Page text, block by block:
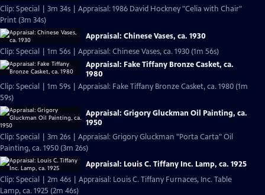
Clip: Special | 3m 34s | Appraisal: 1986 David Hockney "Celia with Chair"
Print (3m 34s)
Appraisal: Chinese Vases, ca. 1930
Clip: Special | 1m 56s | Appraisal: Chinese Vases, ca. 1930 (1m 56s)
Appraisal: Fake Tiffany Bronze Casket, ca.
1980
Clip: Special | 1m 59s | Appraisal: Fake Tiffany Bronze Casket, ca. 1980 (1m
59s)
Appraisal: Grigory Gluckman Oil Painting, ca.
1950
Clip: Special | 3m 26s | Appraisal: Grigory Gluckman "Porta Carta" Oil
Painting, ca. 1950 (3m 26s)
Appraisal: Louis C. Tiffany Inc. Lamp, ca. 1925
Clip: Special | 2m 46s | Appraisal: Louis C. Tiffany Furnaces, Inc. Table
Lamp, ca. 1925 (2m 46s)